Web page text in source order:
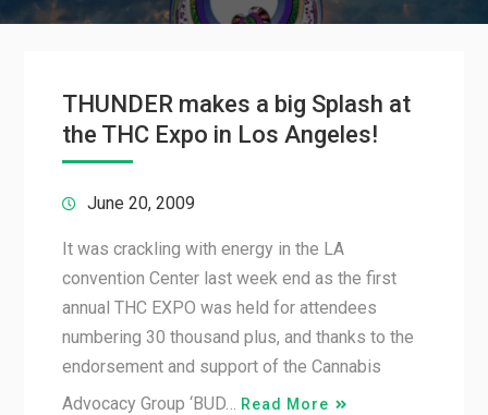
THUNDER makes a big Splash at
the THC Expo in Los Angeles!
June 20, 2009
It was crackling with energy in the LA
convention Center last week end as the first
annual THC EXPO was held for attendees
numbering 30 thousand plus, and thanks to the
endorsement and support of the Cannabis
Advocacy Group ‘BUD… Read More